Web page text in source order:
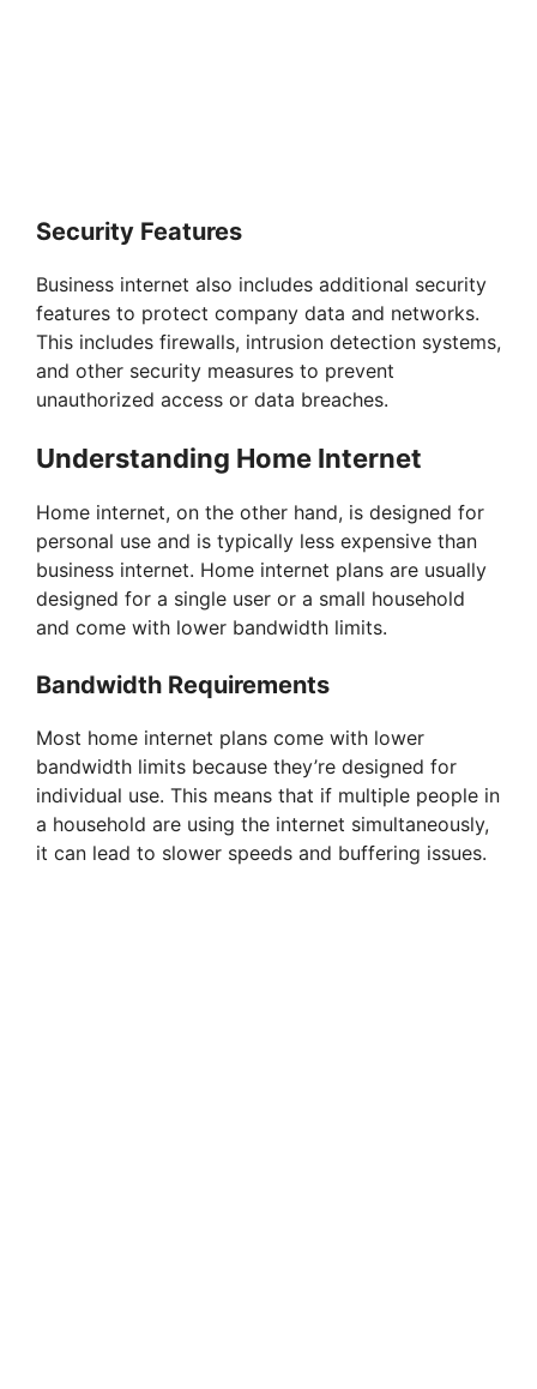
Security Features
Business internet also includes additional security
features to protect company data and networks.
This includes firewalls, intrusion detection systems,
and other security measures to prevent
unauthorized access or data breaches.
Understanding Home Internet
Home internet, on the other hand, is designed for
personal use and is typically less expensive than
business internet. Home internet plans are usually
designed for a single user or a small household
and come with lower bandwidth limits.
Bandwidth Requirements
Most home internet plans come with lower
bandwidth limits because they’re designed for
individual use. This means that if multiple people in
a household are using the internet simultaneously,
it can lead to slower speeds and buffering issues.